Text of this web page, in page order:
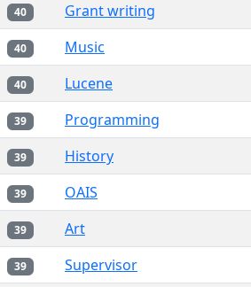
40 Grant writing
40 Music
40 Lucene
39 Programming
39 History
39 OAIS
39 Art
39 Supervisor